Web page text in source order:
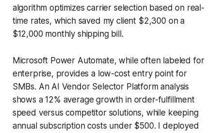
algorithm optimizes carrier selection based on real-
time rates, which saved my client $2,300 on a
$12,000 monthly shipping bill.
Microsoft Power Automate, while often labeled for
enterprise, provides a low-cost entry point for
SMBs. An AI Vendor Selector Platform analysis
shows a 12% average growth in order-fulfillment
speed versus competitor solutions, while keeping
annual subscription costs under $500. I deployed